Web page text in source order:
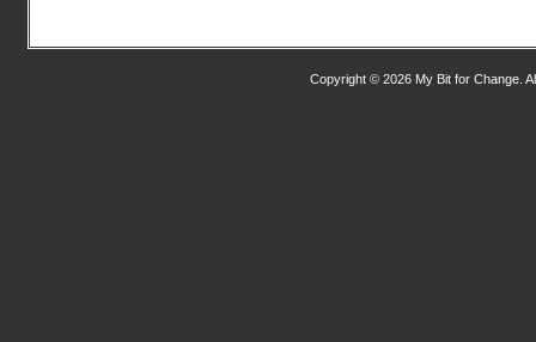
Copyright © 2026 My Bit for Change.